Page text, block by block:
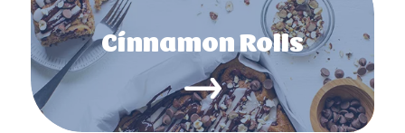
Cinnamon Rolls